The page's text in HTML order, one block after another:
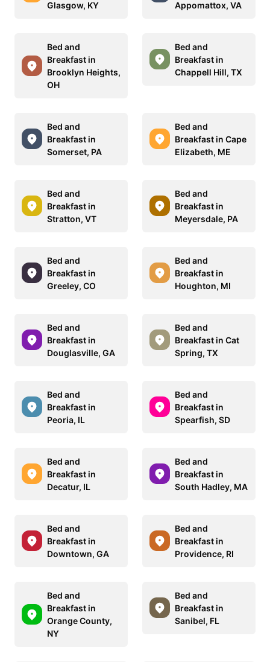
Glasgow, KY Appomattox, VA
Bed and
Breakfast in
Brooklyn Heights,
OH
Bed and
Breakfast in
Chappell Hill, TX
Bed and
Breakfast in
Somerset, PA
Bed and
Breakfast in Cape
Elizabeth, ME
Bed and
Breakfast in
Stratton, VT
Bed and
Breakfast in
Meyersdale, PA
Bed and
Breakfast in
Greeley, CO
Bed and
Breakfast in
Houghton, MI
Bed and
Breakfast in
Douglasville, GA
Bed and
Breakfast in Cat
Spring, TX
Bed and
Breakfast in
Peoria, IL
Bed and
Breakfast in
Spearfish, SD
Bed and
Breakfast in
Decatur, IL
Bed and
Breakfast in
South Hadley, MA
Bed and
Breakfast in
Downtown, GA
Bed and
Breakfast in
Providence, RI
Bed and
Breakfast in
Orange County,
NY
Bed and
Breakfast in
Sanibel, FL